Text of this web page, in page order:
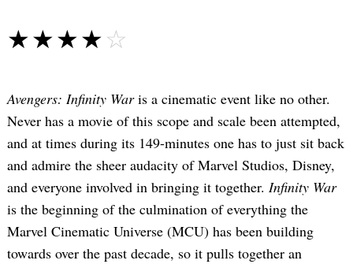
☆☆☆☆☆
★★★★★
Avengers: Infinity Waris a cinematic event like no other.
Never has a movie of this scope and scale been attempted,
and at times during its 149-minutes one has to just sit back
and admire the sheer audacity of Marvel Studios, Disney,
and everyone involved in bringing it together. Infinity War
is the beginning of the culmination of everything the
Marvel Cinematic Universe (MCU) has been building
towards over the past decade, so it pulls together an